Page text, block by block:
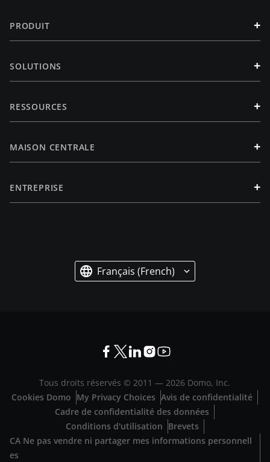
PRODUIT +
SOLUTIONS +
RESSOURCES +
MAISON CENTRALE +
ENTREPRISE +
Français (French)
Tous droits réservés © 2011 —2026 Domo, Inc.
Cookies Domo My Privacy Choices Avis de confidentialité
Cadre de confidentialité des données
Conditions d'utilisation Brevets
CA Ne pas vendre ni partager mes informations personnell
es